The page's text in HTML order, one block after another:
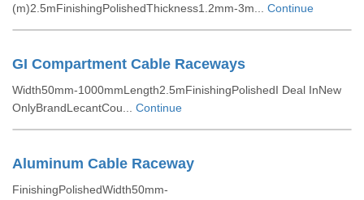
(m)2.5mFinishingPolishedThickness1.2mm-3m... Continue
GI Compartment Cable Raceways
Width50mm-1000mmLength2.5mFinishingPolishedI Deal InNew
OnlyBrandLecantCou... Continue
Aluminum Cable Raceway
FinishingPolishedWidth50mm-